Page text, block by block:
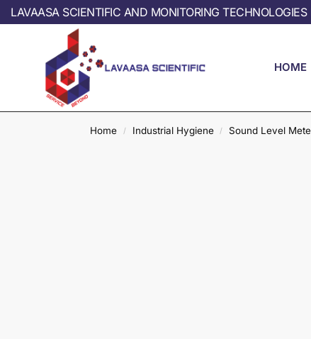
LAVAASA SCIENTIFIC AND MONITORING TECHNOLOGIES
HOME
Home / Industrial Hygiene / Sound Level